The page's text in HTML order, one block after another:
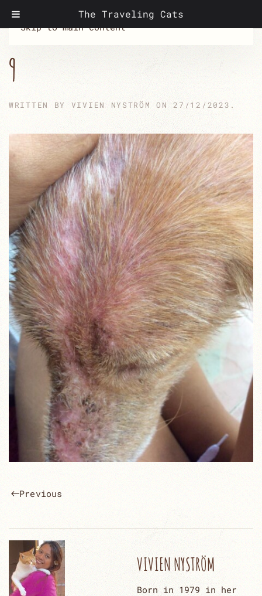
The Traveling Cats
Skip to main content
9
WRITTEN BY VIVIEN NYSTRÖM ON27/12/2023 .
Previous
VIVIEN NYSTRÖM
Born in 1979 in her